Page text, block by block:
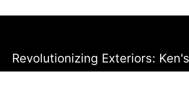
Revolutionizing Exteriors: